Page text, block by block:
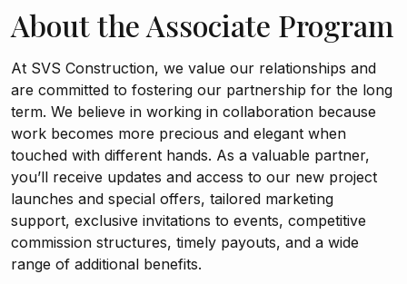
About the Associate Program
At SVS Construction, we value our relationships and
are committed to fostering our partnership for the long
term. We believe in working in collaboration because
work becomes more precious and elegant when
touched with different hands. As a valuable partner,
you’ll receive updates and access to our new project
launches and special offers, tailored marketing
support, exclusive invitations to events, competitive
commission structures, timely payouts, and a wide
range of additional benefits.